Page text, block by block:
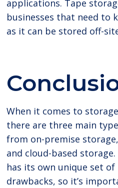
applications. Tape
businesses that need to
as it can be stored off-
When it comes to
there are three main
from on-premise
and cloud-based
has its own unique set
drawbacks, so it’s